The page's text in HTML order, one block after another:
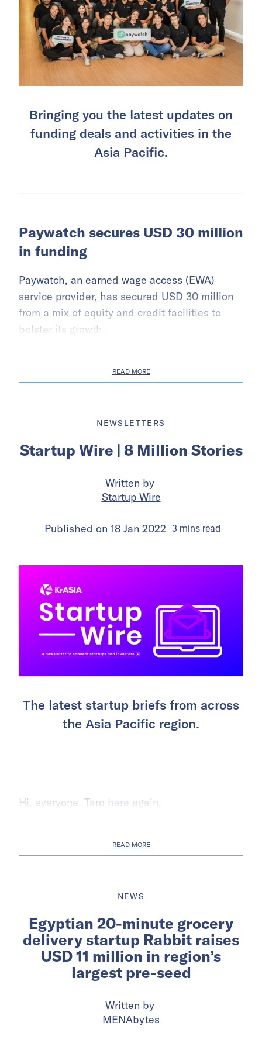
Bringing you the latest updates on
funding deals and activities in the
Asia Pacific.
Paywatch secures USD 30 million
in funding
Paywatch, an earned wage access (EWA)
service provider, has secured USD 30 million
from a mix of equity and credit facilities to
bolster its growth.
READ MORE
NEWSLETTERS
Startup Wire | 8 Million Stories
Written by
Startup Wire
Published on 18 Jan 2022 3 mins read
The latest startup briefs from across
the Asia Pacific region.
Hi, everyone. Taro here again.
READ MORE
NEWS
Egyptian 20-minute grocery
delivery startup Rabbit raises
USD 11 million in region’s
largest pre-seed
Written by
MENAbytes